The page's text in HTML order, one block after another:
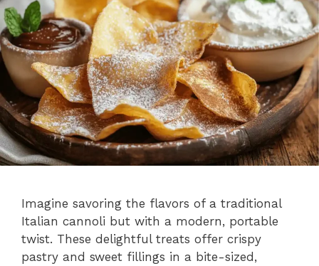
Imagine savoring the flavors of a traditional
Italian cannoli but with a modern, portable
twist. These delightful treats offer crispy
pastry and sweet fillings in a bite-sized,